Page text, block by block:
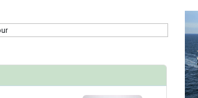
38-kodm16_signaturesuitecatsy_mv16_480x480_tb.jpg
39-kodm16_neptunesuitecatsa_mv16_480x480_tb.jpg